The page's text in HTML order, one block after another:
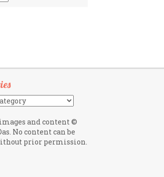
and content ©
No content can be
prior permission.